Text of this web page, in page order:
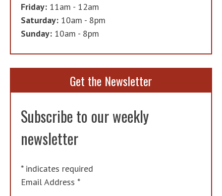
Friday: 11am - 12am
Saturday: 10am - 8pm
Sunday: 10am - 8pm
Get the Newsletter
Subscribe to our weekly
newsletter
*indicates required
Email Address *